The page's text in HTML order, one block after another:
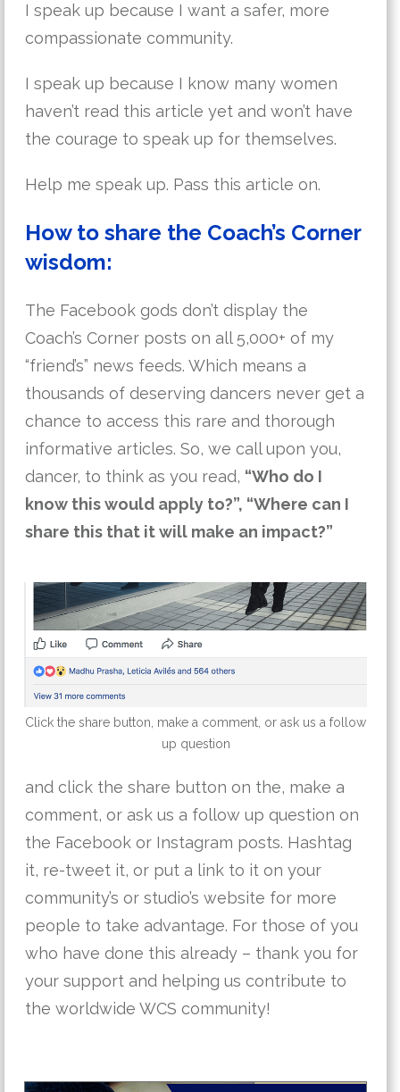
I speak up because I want a safer, more
compassionate community.
I speak up because I know many women
haven’t read this article yet and won’t have
the courage to speak up for themselves.
Help me speak up. Pass this article on.
How to share the Coach’s Corner
wisdom:
The Facebook gods don’t display the
Coach’s Corner posts on all 5,000+ of my
“friend’s” news feeds. Which means a
thousands of deserving dancers never get a
chance to access this rare and thorough
informative articles. So, we call upon you,
dancer, to think as you read, “Who do I
know this would apply to?”, “Where can I
share this that it will make an impact?”
Click the share button, make a comment, or ask us a follow
up question
and click the share button on the, make a
comment, or ask us a follow up question on
the Facebook or Instagram posts. Hashtag
it, re-tweet it, or put a link to it on your
community’s or studio’s website for more
people to take advantage. For those of you
who have done this already – thank you for
your support and helping us contribute to
the worldwide WCS community!